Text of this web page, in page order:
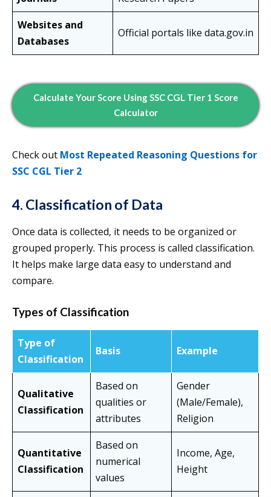
Websites and
Databases
Official portals like data.gov.in
Calculate Your Score Using SSC CGL Tier 1 Score
Calculator
Check out Most Repeated Reasoning Questions for
SSC CGL Tier 2
4. Classification of Data
Once data is collected, it needs to be organized or
grouped properly. This process is called classification.
It helps make large data easy to understand and
compare.
Types of Classification
Type of
Classification
Basis Example
Qualitative
Classification
Based on
qualities or
attributes
Gender
(Male/Female),
Religion
Quantitative
Classification
Based on
numerical
values
Income, Age,
Height